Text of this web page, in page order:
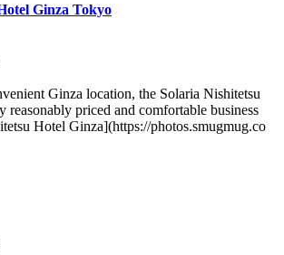
Ginza Tokyo
Ginza location, the Solaria Nishitetsu
reasonably priced and comfortable business
Hotel Ginza](https://photos.smugmug.co